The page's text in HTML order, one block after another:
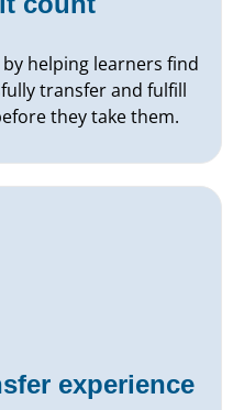
helping learners find
transfer and fulfill
they take them.
experience